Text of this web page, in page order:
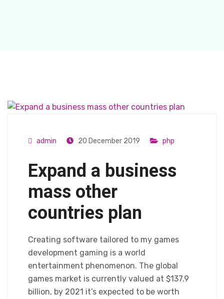
admin 20 December 2019 php
Expand a business
mass other
countries plan
Creating software tailored to my games
development gaming is a world
entertainment phenomenon. The global
games market is currently valued at $137.9
billion, by 2021 it’s expected to be worth